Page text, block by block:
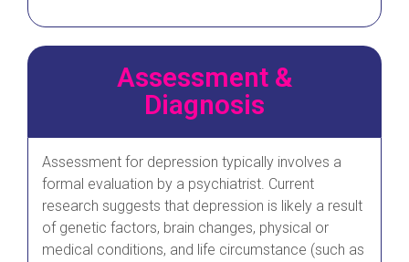
Assessment &
Diagnosis
Assessment for depression typically involves a
formal evaluation by a psychiatrist. Current
research suggests that depression is likely a result
of genetic factors, brain changes, physical or
medical conditions, and life circumstance (such as